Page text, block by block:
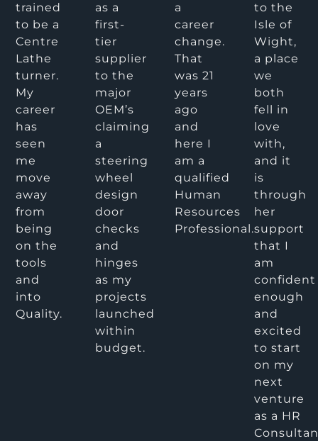
trained
to be a
Centre
Lathe
turner.
My
career
has
seen
me
move
away
from
being
on the
tools
and
into
Quality.
as a
first-
tier
supplier
to the
major
OEM’s
claiming
a
steering
wheel
design
door
checks
and
hinges
as my
projects
launched
within
budget.
a
career
change.
That
was 21
years
ago
and
here I
am a
qualified
Human
Resources
Professional.
to the
Isle of
Wight,
a place
we
both
fell in
love
with,
and it
is
through
her
support
that I
am
confident
enough
and
excited
to start
on my
next
venture
as a HR